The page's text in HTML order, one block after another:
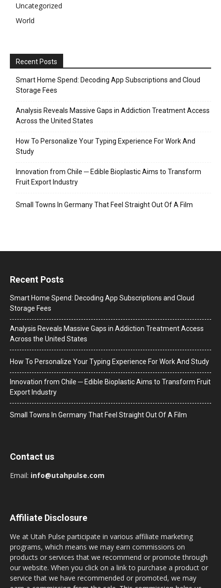
Uncategorized
World
Recent Posts
Smart Home Spend: Decoding App Subscriptions and Cloud
Storage Fees
Analysis Reveals Massive Gaps in Addiction Treatment Access
Across the United States
How To Personalize Your Typing Experience For Work And
Study
Innovation from Chile ─ Edible Bioplastic Aims to Transform
Fruit Export Industry
Small Towns In Germany That Feel Straight Out Of A Film
Recent Posts
Smart Home Spend: Decoding App Subscriptions and Cloud
Storage Fees
Analysis Reveals Massive Gaps in Addiction Treatment Access
Across the United States
How To Personalize Your Typing Experience For Work And Study
Innovation from Chile ─ Edible Bioplastic Aims to Transform Fruit
Export Industry
Small Towns In Germany That Feel Straight Out Of A Film
Contact us
Email: info@utahpulse.com
Affiliate Disclosure
We at Utah Pulse participate in various affiliate marketing
programs, which means we may earn commissions on
products or services that we recommend or promote through
our website. When you click on a link to purchase a product or
service that we have recommended or promoted, we may